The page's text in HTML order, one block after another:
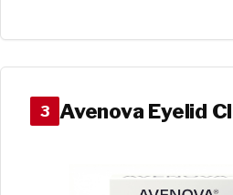
3 Avenova Eyelid